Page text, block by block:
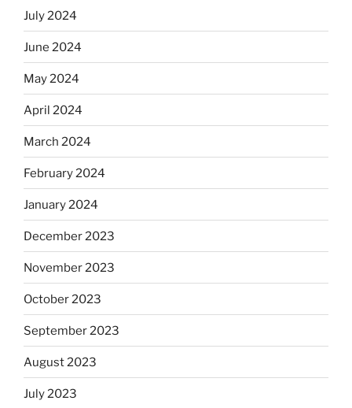
July 2024
June 2024
May 2024
April 2024
March 2024
February 2024
January 2024
December 2023
November 2023
October 2023
September 2023
August 2023
July 2023